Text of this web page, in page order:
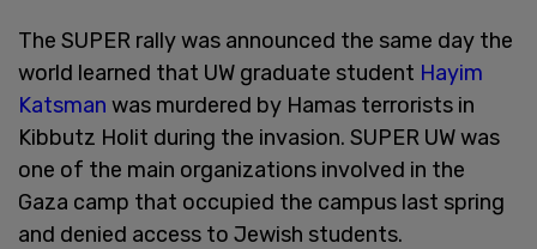
The SUPER rally was announced the same day the
world learned that UW graduate student Hayim
Katsman was murdered by Hamas terrorists in
Kibbutz Holit during the invasion. SUPER UW was
one of the main organizations involved in the
Gaza camp that occupied the campus last spring
and denied access to Jewish students.